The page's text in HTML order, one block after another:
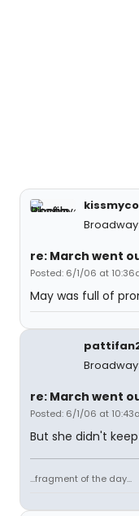
re: March went
Posted: 6/1/06 at
May was full of
re: March went
Posted: 6/1/06 at
But she didn't
...fragment of the day...